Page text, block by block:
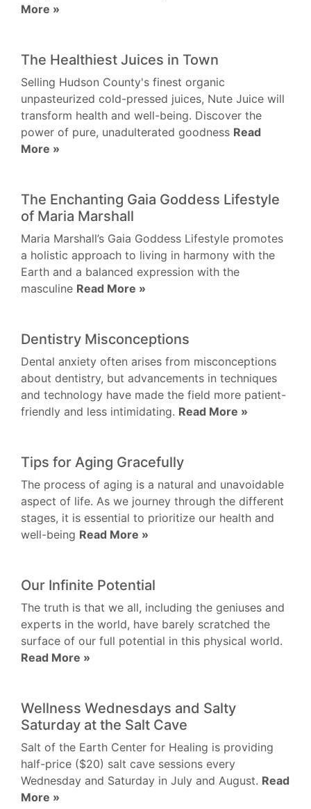
More »
The Healthiest Juices in Town
Selling Hudson County's finest organic
unpasteurized cold-pressed juices, Nute Juice will
transform health and well-being. Discover the
power of pure, unadulterated goodness Read
More »
The Enchanting Gaia Goddess Lifestyle
of Maria Marshall
Maria Marshall’s Gaia Goddess Lifestyle promotes
a holistic approach to living in harmony with the
Earth and a balanced expression with the
masculine Read More »
Dentistry Misconceptions
Dental anxiety often arises from misconceptions
about dentistry, but advancements in techniques
and technology have made the field more patient-
friendly and less intimidating. Read More »
Tips for Aging Gracefully
The process of aging is a natural and unavoidable
aspect of life. As we journey through the different
stages, it is essential to prioritize our health and
well-being Read More »
Our Infinite Potential
The truth is that we all, including the geniuses and
experts in the world, have barely scratched the
surface of our full potential in this physical world.
Read More »
Wellness Wednesdays and Salty
Saturday at the Salt Cave
Salt of the Earth Center for Healing is providing
half-price ($20) salt cave sessions every
Wednesday and Saturday in July and August. Read
More »